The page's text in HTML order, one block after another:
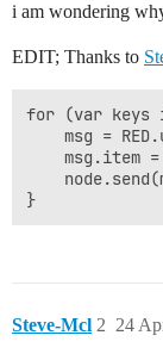
i am wondering
EDIT; Thanks to
for (var keys
msg =
msg.item =
Steve-Mcl 24
2